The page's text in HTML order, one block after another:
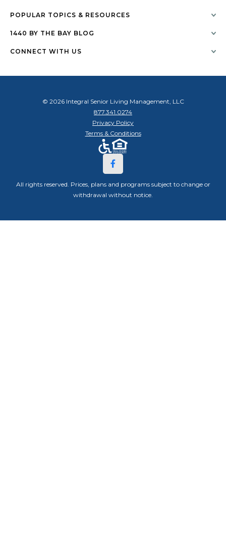
POPULAR TOPICS & RESOURCES
1440 BY THE BAY BLOG
CONNECT WITH US
© 2026 Integral Senior Living Management, LLC
877.341.0274
Privacy Policy
Terms & Conditions
All rights reserved. Prices, plans and programs subject to change or
withdrawal without notice.